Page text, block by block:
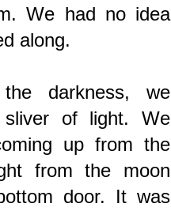
We had no idea
along.
darkness, we
of light. We
up from the
from the moon
door. It was